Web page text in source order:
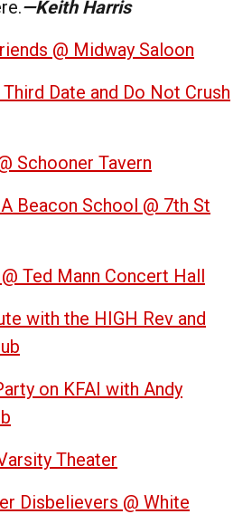
—Keith Harris
@ Midway Saloon
Date and Do Not Crush
Schooner Tavern
Beacon School @ 7th St
Ted Mann Concert Hall
with the HIGH Rev and
on KFAI with Andy
Theater
Disbelievers @ White